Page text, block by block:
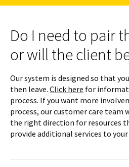
Do I need to pair
or will the client
Our system is designed so that
then leave. Click here for
process. If you want more
process, our customer care team
the right direction for resources
provide additional services to